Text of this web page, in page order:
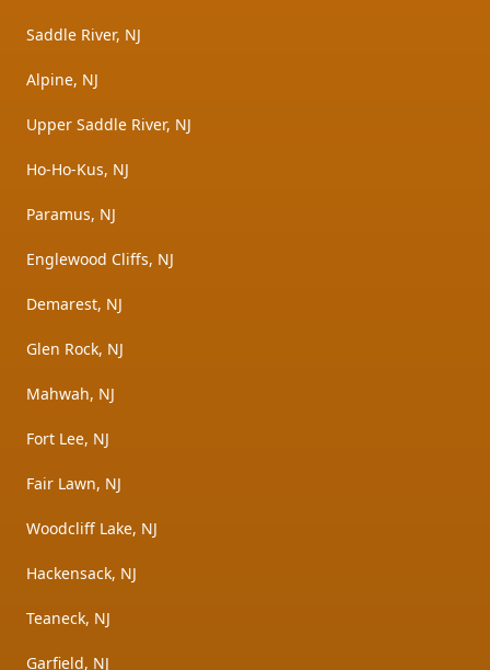
Saddle River, NJ
Alpine, NJ
Upper Saddle River, NJ
Ho-Ho-Kus, NJ
Paramus, NJ
Englewood Cliffs, NJ
Demarest, NJ
Glen Rock, NJ
Mahwah, NJ
Fort Lee, NJ
Fair Lawn, NJ
Woodcliff Lake, NJ
Hackensack, NJ
Teaneck, NJ
Garfield, NJ